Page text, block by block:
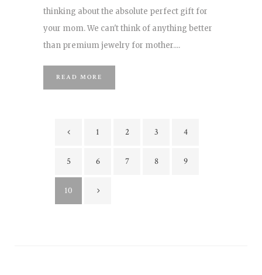
thinking about the absolute perfect gift for
your mom. We can't think of anything better
than premium jewelry for mother....
READ MORE
1 2 3 4
5 6 7 8 9
10